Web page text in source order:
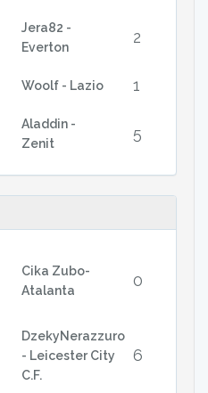
Jera82 -
Everton
2
Woolf - Lazio 1
Aladdin -
Zenit
5
Cika Zubo-
Atalanta
0
DzekyNerazzuro
- Leicester City
C.F.
6